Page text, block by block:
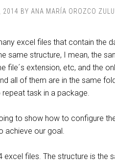
2014 BY ANA MARÍA OROZCO
excel files that contain the
same structure, I mean, the
file´s extension, etc, and the
all of them are in the same
task in a package.
to show how to configure
achieve our goal.
excel files. The structure is the